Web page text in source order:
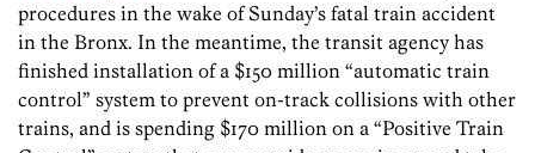
procedures in the wake of Sunday’s fatal train accident
in the Bronx. In the meantime, the transit agency has
finished installation of a $150 million “automatic train
control” system to prevent on-track collisions with other
trains, and is spending $170 million on a “Positive Train